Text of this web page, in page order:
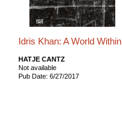
Idris Khan: A World Within
HATJE CANTZ
Not available
Pub Date: 6/27/2017